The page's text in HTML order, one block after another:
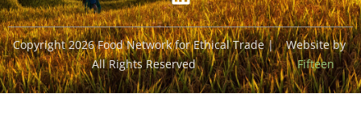
Copyright 2026 Food Network for Ethical Trade |
All Rights Reserved
Website by
Fifteen